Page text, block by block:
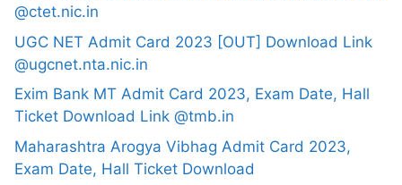
@ctet.nic.in
UGC NET Admit Card 2023 [OUT] Download Link
@ugcnet.nta.nic.in
Exim Bank MT Admit Card 2023, Exam Date, Hall
Ticket Download Link @tmb.in
Maharashtra Arogya Vibhag Admit Card 2023,
Exam Date, Hall Ticket Download